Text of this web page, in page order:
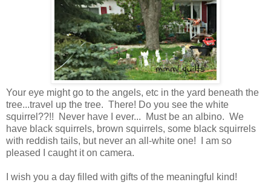
Your eye might go to the angels, etc in the yard beneath the
tree...travel up the tree. There! Do you see the white
squirrel??!! Never have I ever... Must be an albino. We
have black squirrels, brown squirrels, some black squirrels
with reddish tails, but never an all-white one! I am so
pleased I caught it on camera.
I wish you a day filled with gifts of the meaningful kind!